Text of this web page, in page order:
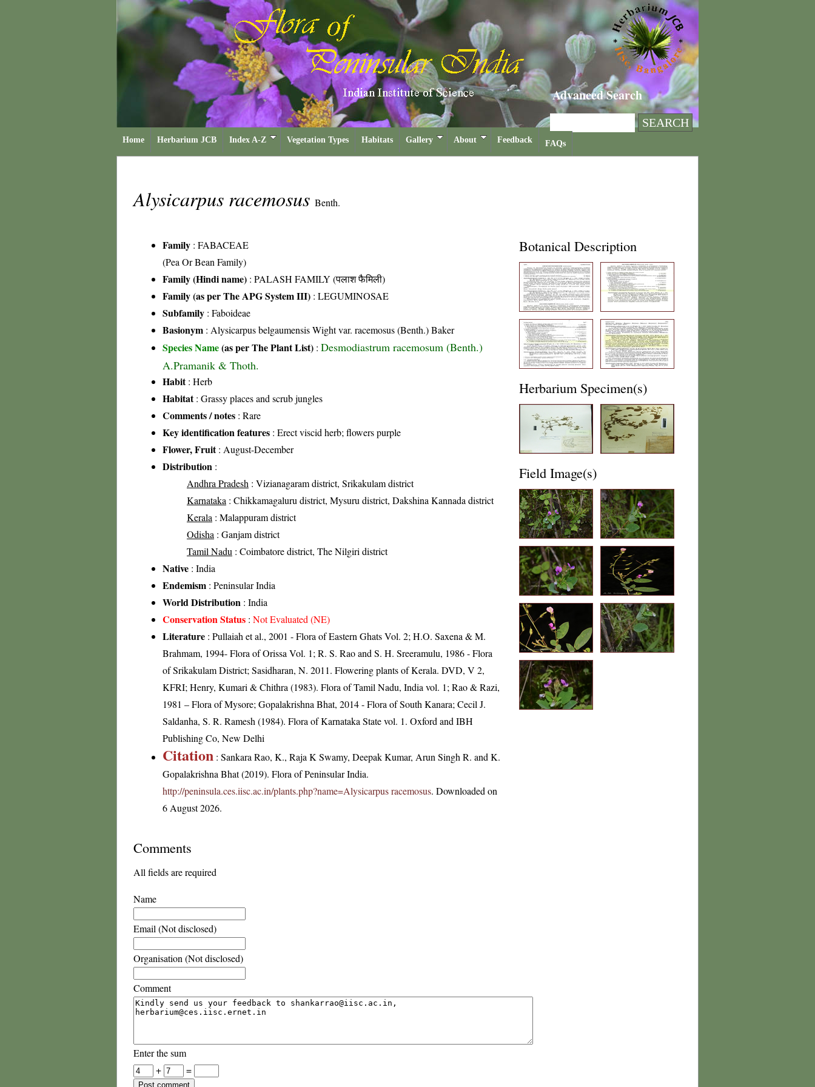
Advanced Search
Home Herbarium JCB Index A-Z Vegetation Types Habitats Gallery About Feedback FAQs
Alysicarpus racemosus Benth.
Family : FABACEAE
(Pea Or Bean Family)
Family (Hindi name) : PALASH FAMILY (पलाश फैमिली)
Family (as per The APG System III) : LEGUMINOSAE
Subfamily : Faboideae
Basionym : Alysicarpus belgaumensis Wight var. racemosus (Benth.) Baker
Species Name(as per The Plant List) : Desmodiastrum racemosum (Benth.)
A.Pramanik & Thoth.
Habit: Herb
Habitat: Grassy places and scrub jungles
Comments / notes : Rare
Key identification features : Erect viscid herb; flowers purple
Flower, Fruit: August-December
Distribution :
Andhra Pradesh : Vizianagaram district, Srikakulam district
Karnataka : Chikkamagaluru district, Mysuru district, Dakshina Kannada district
Kerala : Malappuram district
Odisha : Ganjam district
Tamil Nadu : Coimbatore district, The Nilgiri district
Native : India
Endemism : Peninsular India
World Distribution : India
Conservation Status : Not Evaluated (NE)
Literature : Pullaiah et al., 2001 - Flora of Eastern Ghats Vol. 2; H.O. Saxena & M.
Brahmam, 1994- Flora of Orissa Vol. 1; R. S. Rao and S. H. Sreeramulu, 1986 - Flora
of Srikakulam District; Sasidharan, N. 2011. Flowering plants of Kerala. DVD, V 2,
KFRI; Henry, Kumari & Chithra (1983). Flora of Tamil Nadu, India vol. 1; Rao & Razi,
1981 – Flora of Mysore; Gopalakrishna Bhat, 2014 - Flora of South Kanara; Cecil J.
Saldanha, S. R. Ramesh (1984). Flora of Karnataka State vol. 1. Oxford and IBH
Publishing Co, New Delhi
Citation : Sankara Rao, K., Raja K Swamy, Deepak Kumar, Arun Singh R. and K.
Gopalakrishna Bhat (2019). Flora of Peninsular India.
http://peninsula.ces.iisc.ac.in/plants.php?name=Alysicarpus racemosus. Downloaded on
6 August 2026.
Botanical Description
Herbarium Specimen(s)
Field Image(s)
Comments
All fields are required
Name
Email (Not disclosed)
Organisation (Not disclosed)
Comment
Enter the sum
+
=